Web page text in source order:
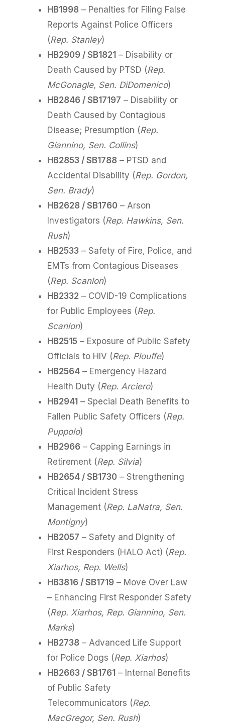
HB1998 – Penalties for Filing False
Reports Against Police Officers
(Rep. Stanley)
HB2909 / SB1821 – Disability or
Death Caused by PTSD (Rep.
McGonagle, Sen. DiDomenico)
HB2846 / SB17197 – Disability or
Death Caused by Contagious
Disease; Presumption (Rep.
Giannino, Sen. Collins)
HB2853 / SB1788 – PTSD and
Accidental Disability (Rep. Gordon,
Sen. Brady)
HB2628 / SB1760 – Arson
Investigators (Rep. Hawkins, Sen.
Rush)
HB2533 – Safety of Fire, Police, and
EMTs from Contagious Diseases
(Rep. Scanlon)
HB2332 – COVID-19 Complications
for Public Employees (Rep.
Scanlon)
HB2515 – Exposure of Public Safety
Officials to HIV (Rep. Plouffe)
HB2564 – Emergency Hazard
Health Duty (Rep. Arciero)
HB2941 – Special Death Benefits to
Fallen Public Safety Officers (Rep.
Puppolo)
HB2966 – Capping Earnings in
Retirement (Rep. Silvia)
HB2654 / SB1730 – Strengthening
Critical Incident Stress
Management (Rep. LaNatra, Sen.
Montigny)
HB2057 – Safety and Dignity of
First Responders (HALO Act) (Rep.
Xiarhos, Rep. Wells)
HB3816 / SB1719 – Move Over Law
– Enhancing First Responder Safety
(Rep. Xiarhos, Rep. Giannino, Sen.
Marks)
HB2738 – Advanced Life Support
for Police Dogs (Rep. Xiarhos)
HB2663 / SB1761 – Internal Benefits
of Public Safety
Telecommunicators (Rep.
MacGregor, Sen. Rush)